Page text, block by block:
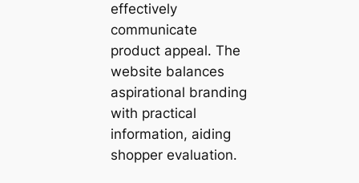
effectively
communicate
product appeal. The
website balances
aspirational branding
with practical
information, aiding
shopper evaluation.